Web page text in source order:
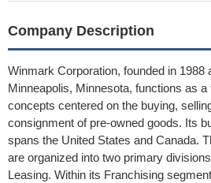
Company Description
Winmark Corporation, founded in 1988
Minneapolis, Minnesota, functions as
concepts centered on the buying,
consignment of pre-owned goods. Its
spans the United States and Canada.
are organized into two primary
Leasing. Within its Franchising